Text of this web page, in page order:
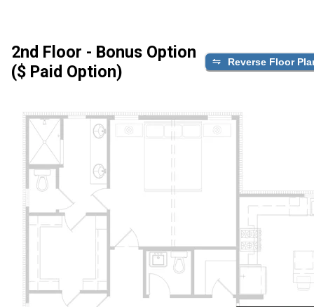
2nd Floor - Bonus Option
($ Paid Option)
Reverse Floor